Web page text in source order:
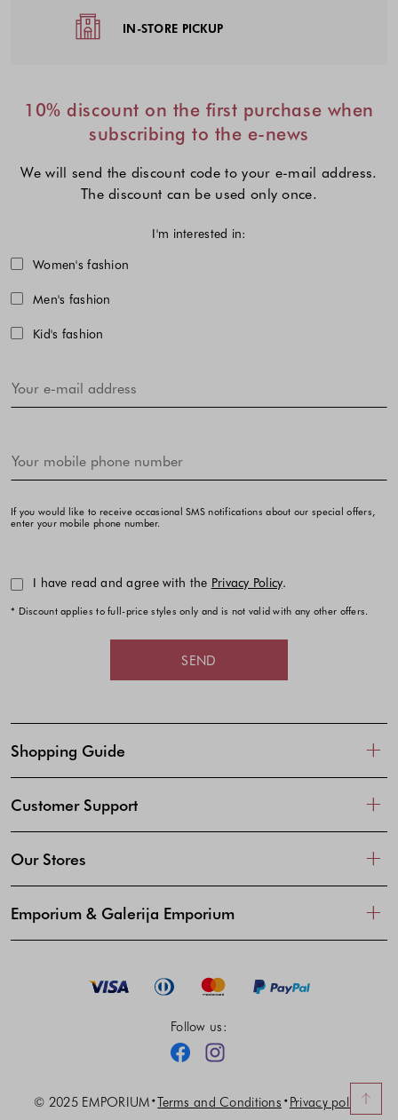
IN-STORE PICKUP
10% discount on the first purchase when
subscribing to the e-news
We will send the discount code to your e-mail address.
The discount can be used only once.
I'm interested in:
Women's fashion
Men's fashion
Kid's fashion
If you would like to receive occasional SMS notifications about our special offers,
enter your mobile phone number.
I have read and agree with the Privacy Policy.
* Discount applies to full-price styles only and is not valid with any other offers.
SEND
Shopping Guide
Customer Support
Our Stores
Emporium & Galerija Emporium
Follow us:
FacebookInstagram
© 2025 EMPORIUM Terms and Conditions Privacy policy